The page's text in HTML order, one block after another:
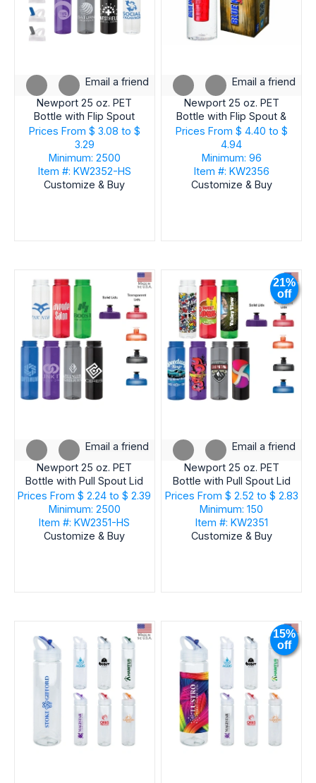
Email a friend
Newport 25 oz. PET
Bottle with Flip Spout
Prices From $ 3.08 to $
3.29
Minimum: 2500
Item #: KW2352-HS
Customize & Buy
Email a friend
Newport 25 oz. PET
Bottle with Flip Spout &
Ice Stick
Prices From $ 4.40 to $
4.94
Minimum: 96
Item #: KW2356
Customize & Buy
Email a friend
Newport 25 oz. PET
Bottle with Pull Spout Lid
Prices From $ 2.24 to $ 2.39
Minimum: 2500
Item #: KW2351-HS
Customize & Buy
21%
off
Email a friend
Newport 25 oz. PET
Bottle with Pull Spout Lid
Prices From $ 2.52 to $ 2.83
Minimum: 150
Item #: KW2351
Customize & Buy
15%
off